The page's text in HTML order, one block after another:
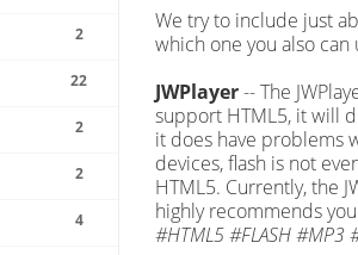
2
22
2
2
4
We try to include just
which one you also can
JWPlayer-- The
support HTML5, it will
it does have problems
devices, flash is not
HTML5. Currently, the
highly recommends you
#HTML5 #FLASH #MP3